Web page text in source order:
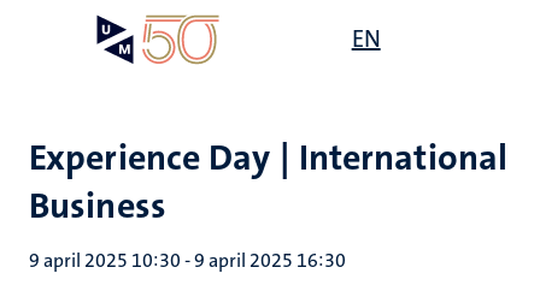
gaan
EN
Experience Day | International
Business
9 april 2025 10:30-9 april 2025 16:30